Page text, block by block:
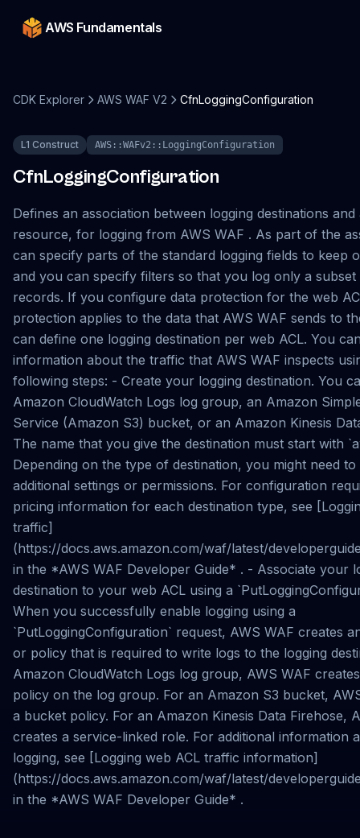
AWS Fundamentals
CDK Explorer AWS WAF V2 CfnLoggingConfiguration
L1 Construct AWS::WAFv2::LoggingConfiguration
CfnLoggingConfiguration
Defines an association between logging destinations and
resource, for logging from AWS WAF . As part of the
can specify parts of the standard logging fields to keep
and you can specify filters so that you log only a
records. If you configure data protection for the web
protection applies to the data that AWS WAF sends to
can define one logging destination per web ACL. You
information about the traffic that AWS WAF inspects
following steps: - Create your logging destination. You
Amazon CloudWatch Logs log group, an Amazon
Service (Amazon S3) bucket, or an Amazon Kinesis
The name that you give the destination must start with
Depending on the type of destination, you might need
additional settings or permissions. For configuration
pricing information for each destination type, see
traffic]
(https://docs.aws.amazon.com/waf/latest/
in the *AWS WAF Developer Guide* . - Associate your
destination to your web ACL using a
When you successfully enable logging using a
`PutLoggingConfiguration` request, AWS WAF creates
or policy that is required to write logs to the logging
Amazon CloudWatch Logs log group, AWS WAF
policy on the log group. For an Amazon S3 bucket,
a bucket policy. For an Amazon Kinesis Data Firehose,
creates a service-linked role. For additional information
logging, see [Logging web ACL traffic information]
(https://docs.aws.amazon.com/waf/latest/
in the *AWS WAF Developer Guide* .